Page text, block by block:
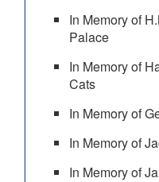
In Memory of
Palace
In Memory of
Cats
In Memory of
In Memory of
In Memory of